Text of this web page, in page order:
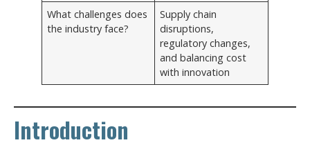
What challenges does
the industry face?
Supply chain
disruptions,
regulatory changes,
and balancing cost
with innovation
Introduction